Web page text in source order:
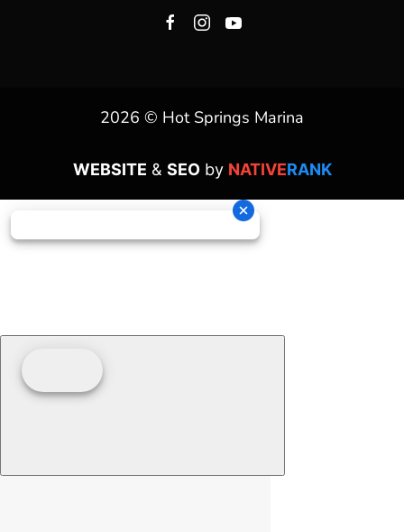
2026 © Hot Springs Marina
WEBSITE & SEOby NATIVERANK